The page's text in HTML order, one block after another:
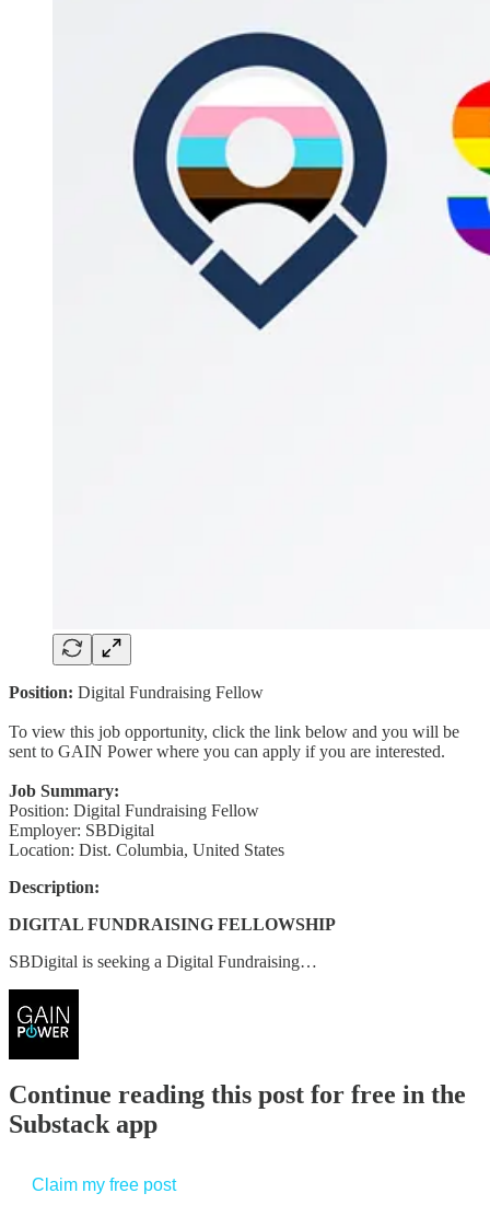
Position: Digital Fundraising Fellow
To view this job opportunity, click the link below and you will be
sent to GAIN Power where you can apply if you are interested.
Job Summary:
Position: Digital Fundraising Fellow
Employer: SBDigital
Location: Dist. Columbia, United States
Description:
DIGITAL FUNDRAISING FELLOWSHIP
SBDigital is seeking a Digital Fundraising…
Continue reading this post for free in the
Substack app
Claim my free post